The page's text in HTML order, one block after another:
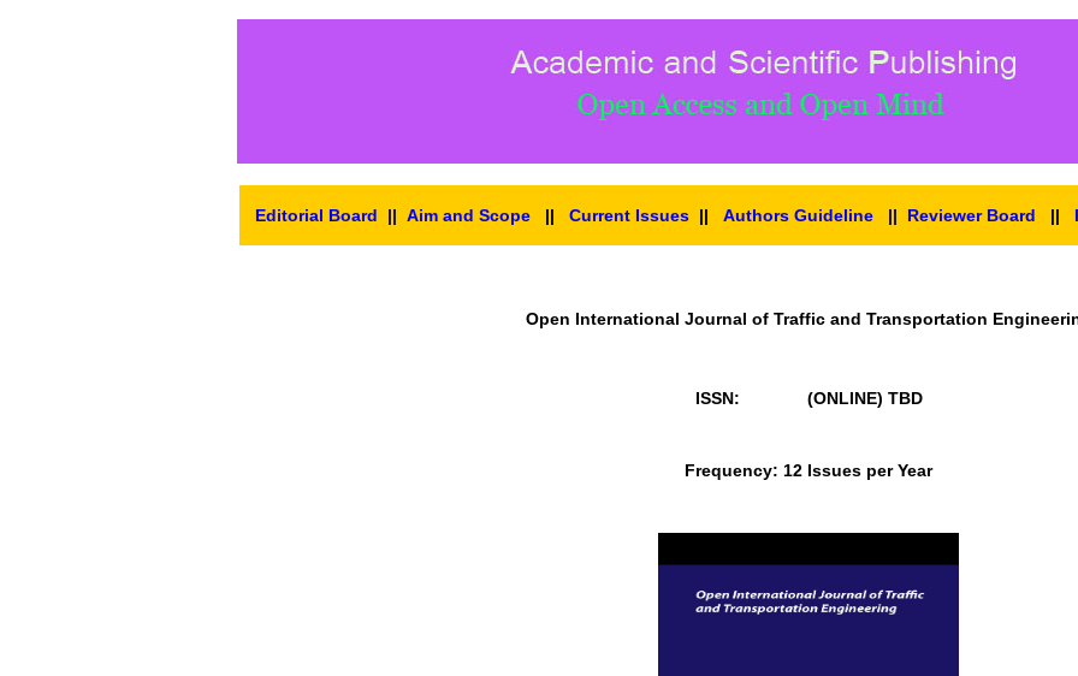
Editorial Board || Aim and Scope || Current Issues || Authors Guideline || Reviewer Board ||
Open International Journal of Traffic and Transportation
ISSN: (ONLINE) TBD
Frequency: 12 Issues per Year